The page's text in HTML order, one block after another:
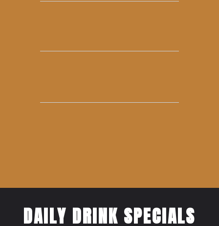
DAILY DRINK SPECIALS